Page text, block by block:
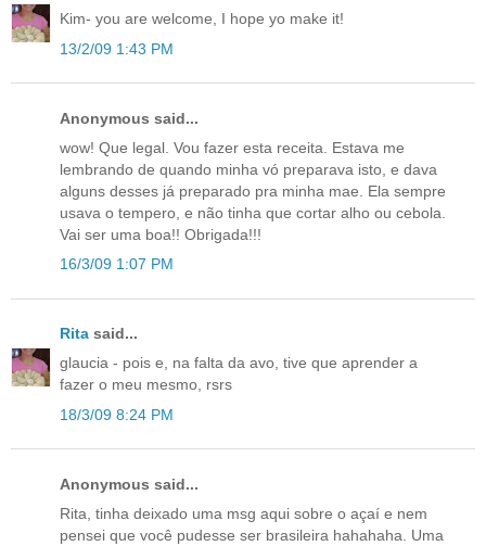
Kim- you are welcome, I hope yo make it!
13/2/09 1:43 PM
Anonymous said...
wow! Que legal. Vou fazer esta receita. Estava me
lembrando de quando minha vó preparava isto, e dava
alguns desses já preparado pra minha mae. Ela sempre
usava o tempero, e não tinha que cortar alho ou cebola.
Vai ser uma boa!! Obrigada!!!
16/3/09 1:07 PM
Rita said...
glaucia - pois e, na falta da avo, tive que aprender a
fazer o meu mesmo, rsrs
18/3/09 8:24 PM
Anonymous said...
Rita, tinha deixado uma msg aqui sobre o açaí e nem
pensei que você pudesse ser brasileira hahahaha. Uma